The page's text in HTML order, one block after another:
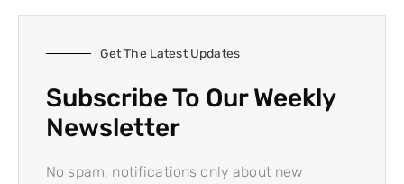
Get The Latest Updates
Subscribe To Our Weekly
Newsletter
No spam, notifications only about new